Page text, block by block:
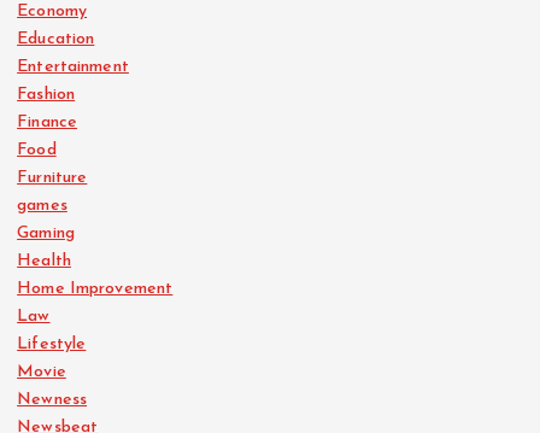
Economy
Education
Entertainment
Fashion
Finance
Food
Furniture
games
Gaming
Health
Home Improvement
Law
Lifestyle
Movie
Newness
Newsbeat